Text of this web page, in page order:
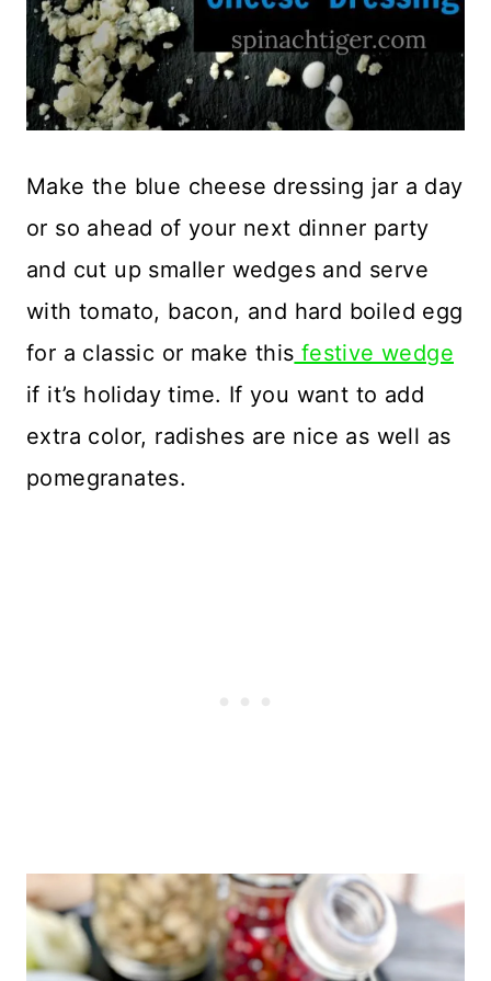
Make the blue cheese dressing jar a day
or so ahead of your next dinner party
and cut up smaller wedges and serve
with tomato, bacon, and hard boiled egg
for a classic or make this festive wedge
if it’s holiday time. If you want to add
extra color, radishes are nice as well as
pomegranates.